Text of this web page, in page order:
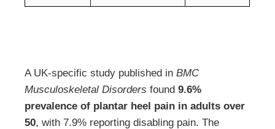
A UK-specific study published in BMC
Musculoskeletal Disorders found 9.6%
prevalence of plantar heel pain in adults over
50, with 7.9% reporting disabling pain. The